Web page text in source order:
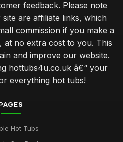
feedback. Please note
are affiliate links, which
commission if you make a
at no extra cost to you. This
and improve our website.
hottubs4u.co.uk â€“ your
everything hot tubs!
PAGES
Hot Tubs